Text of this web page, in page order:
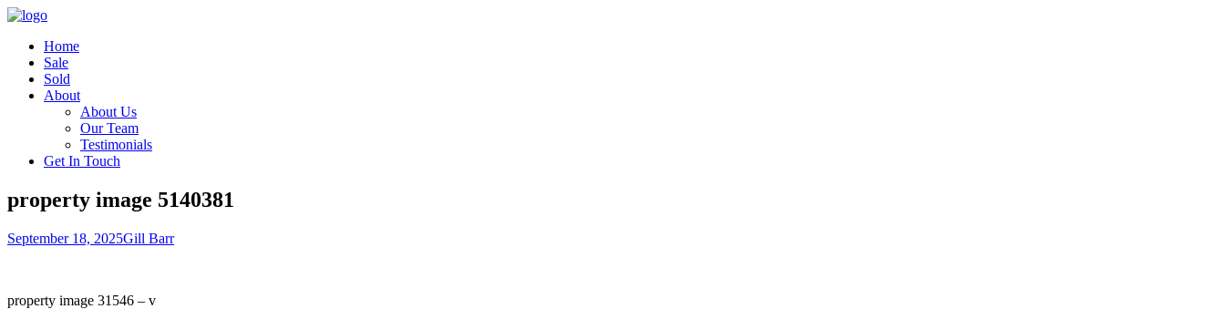
Home
Sale
Sold
About
About Us
Our Team
Testimonials
Get In Touch
property image 5140381
September 18, 2025Gill Barr
property image 31546 – v